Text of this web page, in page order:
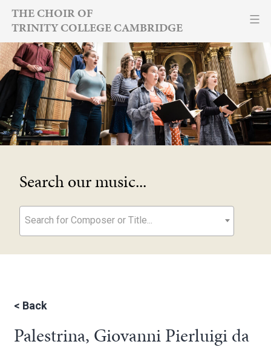
Skip
content
THE CHOIR OF
TRINITY COLLEGE CAMBRIDGE
Search our music...
Search for Composer or Title...
< Back
Palestrina, Giovanni Pierluigi da